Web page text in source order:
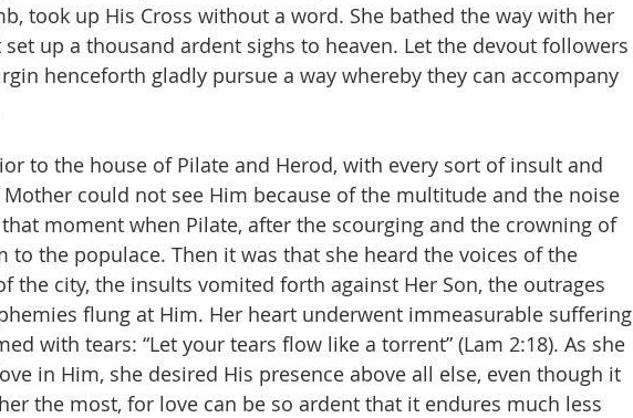
took up His Cross without a word. She bathed the way with her
up a thousand ardent sighs to heaven. Let the devout followers
henceforth gladly pursue a way whereby they can accompany
to the house of Pilate and Herod, with every sort of insult and
Mother could not see Him because of the multitude and the noise
moment when Pilate, after the scourging and the crowning of
to the populace. Then it was that she heard the voices of the
the city, the insults vomited forth against Her Son, the outrages
flung at Him. Her heart underwent immeasurable suffering
with tears: “Let your tears flow like a torrent” (Lam 2:18). As she
in Him, she desired His presence above all else, even though it
the most, for love can be so ardent that it endures much less